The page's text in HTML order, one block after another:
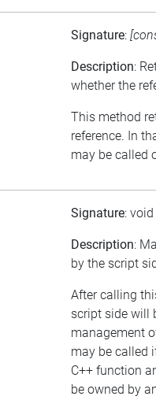
Signature:
Description:
whether the
This method
reference. In
may be called
Signature: void
Description:
by the script
After calling
script side will
management
may be called
C++ function
be owned by